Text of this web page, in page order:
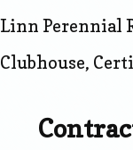
Linn Perennial
Clubhouse,